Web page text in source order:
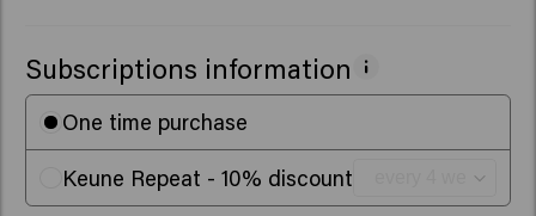
Subscriptions information
One time purchase
Keune Repeat - 10% discount